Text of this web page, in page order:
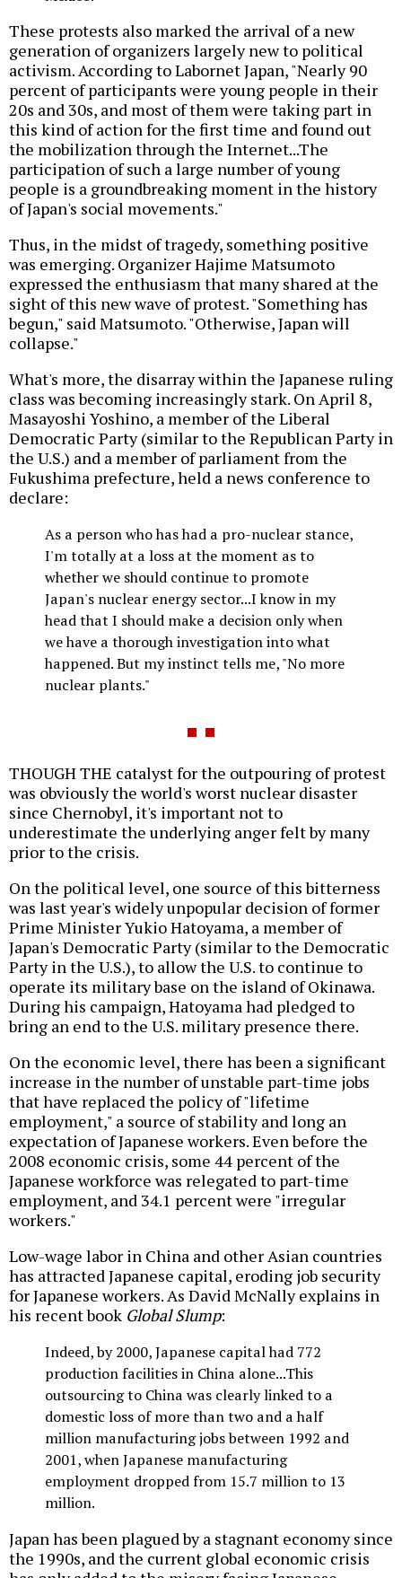
These protests also marked the arrival of a new
generation of organizers largely new to political
activism. According to Labornet Japan, "Nearly 90
percent of participants were young people in their
20s and 30s, and most of them were taking part in
this kind of action for the first time and found out
the mobilization through the Internet...The
participation of such a large number of young
people is a groundbreaking moment in the history
of Japan's social movements."
Thus, in the midst of tragedy, something positive
was emerging. Organizer Hajime Matsumoto
expressed the enthusiasm that many shared at the
sight of this new wave of protest. "Something has
begun," said Matsumoto. "Otherwise, Japan will
collapse."
What's more, the disarray within the Japanese ruling
class was becoming increasingly stark. On April 8,
Masayoshi Yoshino, a member of the Liberal
Democratic Party (similar to the Republican Party in
the U.S.) and a member of parliament from the
Fukushima prefecture, held a news conference to
declare:
As a person who has had a pro-nuclear stance,
I'm totally at a loss at the moment as to
whether we should continue to promote
Japan's nuclear energy sector...I know in my
head that I should make a decision only when
we have a thorough investigation into what
happened. But my instinct tells me, "No more
nuclear plants."
THOUGH THE catalyst for the outpouring of protest
was obviously the world's worst nuclear disaster
since Chernobyl, it's important not to
underestimate the underlying anger felt by many
prior to the crisis.
On the political level, one source of this bitterness
was last year's widely unpopular decision of former
Prime Minister Yukio Hatoyama, a member of
Japan's Democratic Party (similar to the Democratic
Party in the U.S.), to allow the U.S. to continue to
operate its military base on the island of Okinawa.
During his campaign, Hatoyama had pledged to
bring an end to the U.S. military presence there.
On the economic level, there has been a significant
increase in the number of unstable part-time jobs
that have replaced the policy of "lifetime
employment," a source of stability and long an
expectation of Japanese workers. Even before the
2008 economic crisis, some 44 percent of the
Japanese workforce was relegated to part-time
employment, and 34.1 percent were "irregular
workers."
Low-wage labor in China and other Asian countries
has attracted Japanese capital, eroding job security
for Japanese workers. As David McNally explains in
his recent book Global Slump:
Indeed, by 2000, Japanese capital had 772
production facilities in China alone...This
outsourcing to China was clearly linked to a
domestic loss of more than two and a half
million manufacturing jobs between 1992 and
2001, when Japanese manufacturing
employment dropped from 15.7 million to 13
million.
Japan has been plagued by a stagnant economy since
the 1990s, and the current global economic crisis